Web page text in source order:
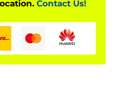
with
(MOC) course
Learn
Contact Us!